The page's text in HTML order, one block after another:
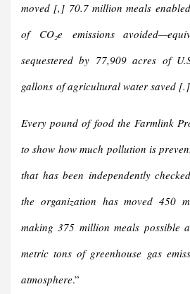
moved [,] 70.7 million meals
of CO₂e emissions
sequestered by 77,909 acres of
gallons of agricultural water saved [.]
Every pound of food the Farmlink
to show how much pollution is
that has been independently
the organization has moved 450
making 375 million meals possible
metric tons of greenhouse gas
atmosphere.”